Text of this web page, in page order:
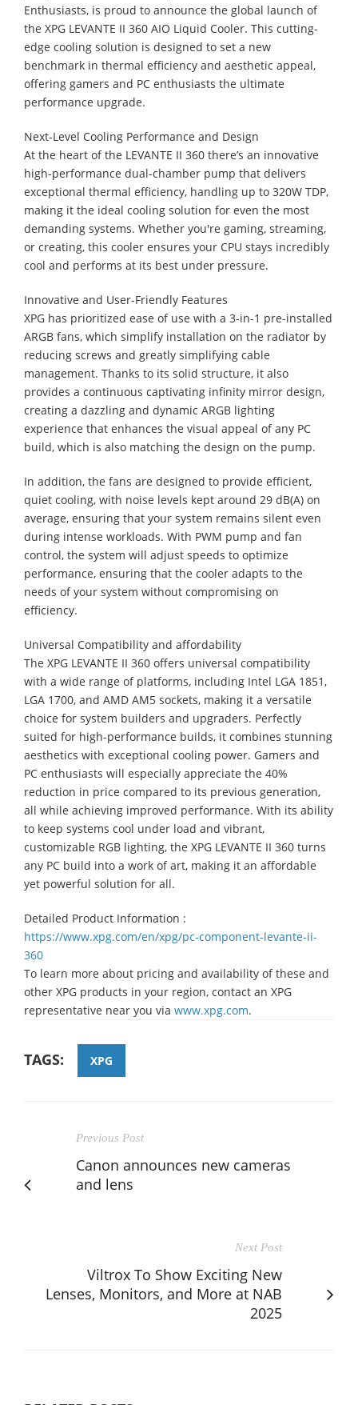
Enthusiasts, is proud to announce the global launch of
the XPG LEVANTE II 360 AIO Liquid Cooler. This cutting-
edge cooling solution is designed to set a new
benchmark in thermal efficiency and aesthetic appeal,
offering gamers and PC enthusiasts the ultimate
performance upgrade.
Next-Level Cooling Performance and Design
At the heart of the LEVANTE II 360 there’s an innovative
high-performance dual-chamber pump that delivers
exceptional thermal efficiency, handling up to 320W TDP,
making it the ideal cooling solution for even the most
demanding systems. Whether you're gaming, streaming,
or creating, this cooler ensures your CPU stays incredibly
cool and performs at its best under pressure.
Innovative and User-Friendly Features
XPG has prioritized ease of use with a 3-in-1 pre-installed
ARGB fans, which simplify installation on the radiator by
reducing screws and greatly simplifying cable
management. Thanks to its solid structure, it also
provides a continuous captivating infinity mirror design,
creating a dazzling and dynamic ARGB lighting
experience that enhances the visual appeal of any PC
build, which is also matching the design on the pump.
In addition, the fans are designed to provide efficient,
quiet cooling, with noise levels kept around 29 dB(A) on
average, ensuring that your system remains silent even
during intense workloads. With PWM pump and fan
control, the system will adjust speeds to optimize
performance, ensuring that the cooler adapts to the
needs of your system without compromising on
efficiency.
Universal Compatibility and affordability
The XPG LEVANTE II 360 offers universal compatibility
with a wide range of platforms, including Intel LGA 1851,
LGA 1700, and AMD AM5 sockets, making it a versatile
choice for system builders and upgraders. Perfectly
suited for high-performance builds, it combines stunning
aesthetics with exceptional cooling power. Gamers and
PC enthusiasts will especially appreciate the 40%
reduction in price compared to its previous generation,
all while achieving improved performance. With its ability
to keep systems cool under load and vibrant,
customizable RGB lighting, the XPG LEVANTE II 360 turns
any PC build into a work of art, making it an affordable
yet powerful solution for all.
Detailed Product Information :
https://www.xpg.com/en/xpg/pc-component-levante-ii-
360
To learn more about pricing and availability of these and
other XPG products in your region, contact an XPG
representative near you via www.xpg.com.
TAGS: XPG
Previous Post
Canon announces new cameras
and lens
Next Post
Viltrox To Show Exciting New
Lenses, Monitors, and More at NAB
2025